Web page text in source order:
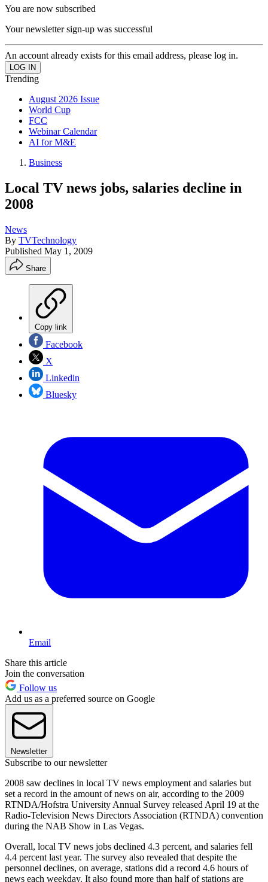
You are now subscribed
Your newsletter sign-up was successful
An account already exists for this email address, please log in.
Trending
August 2026 Issue
World Cup
FCC
Webinar Calendar
AI for M&E
Business
Local TV news jobs, salaries decline in
2008
News
By TVTechnology
Published May 1, 2009
Share
Copy link
Facebook
X
Linkedin
Bluesky
Email
Share this article
Join the conversation
Follow us
Add us as a preferred source on Google
Newsletter
Subscribe to our newsletter
2008 saw declines in local TV news employment and salaries but
set a record in the amount of news on air, according to the 2009
RTNDA/Hofstra University Annual Survey released April 19 at the
Radio-Television News Directors Association (RTNDA) convention
during the NAB Show in Las Vegas.
Overall, local TV news jobs declined 4.3 percent, and salaries fell
4.4 percent last year. The survey also revealed that despite the
personnel declines, on average, stations did a record 4.6 hours of
news each weekday. It also found more than half of stations are